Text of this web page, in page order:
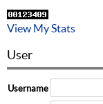
View My Stats
User
Username